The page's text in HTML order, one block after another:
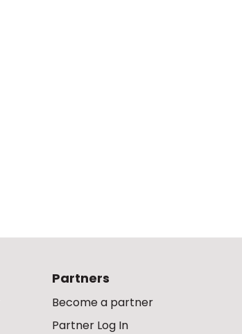
Partners
Become a partner
Partner Log In